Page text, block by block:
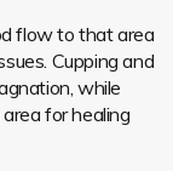
flow to that area
Cupping and
while
for healing